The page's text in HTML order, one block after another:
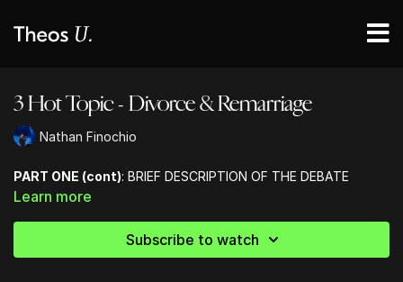
3 Hot Topic - Divorce & Remarriage
Nathan Finochio
PART ONE (cont): BRIEF DESCRIPTION OF THE DEBATE
Learn more
Subscribe to watch